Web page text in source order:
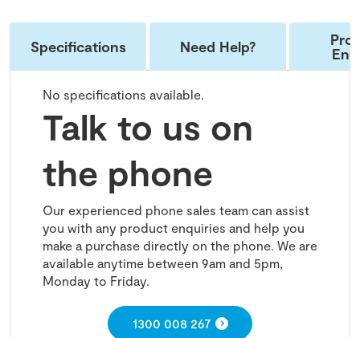
Specifications Need Help?
No specifications available.
Talk to us on
the phone
Our experienced phone sales team can assist
you with any product enquiries and help you
make a purchase directly on the phone. We are
available anytime between 9am and 5pm,
Monday to Friday.
1300 008 267